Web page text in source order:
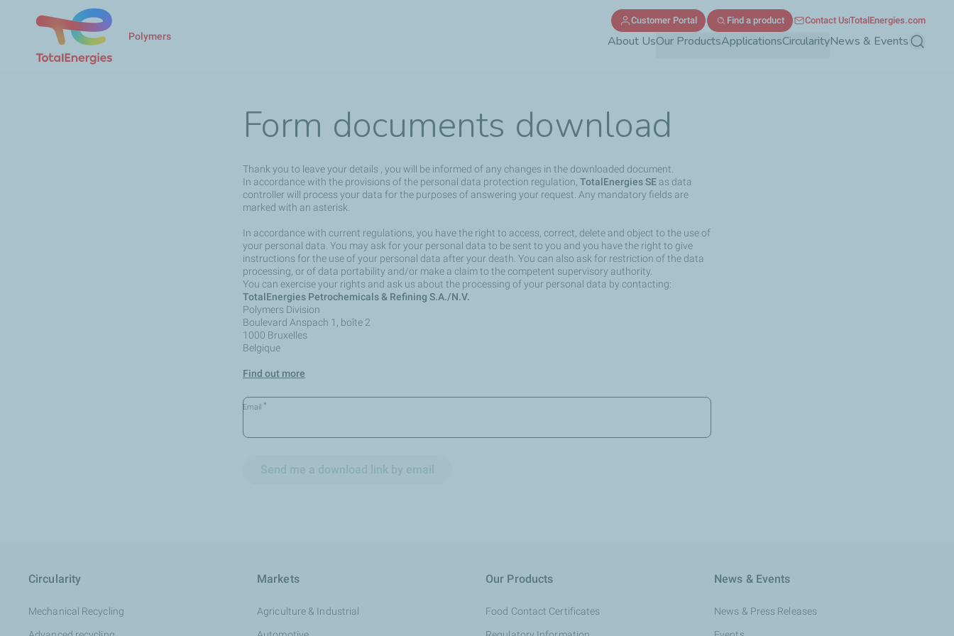
Polymers About UsOur ProductsApplicationsCircularityNews & Events Search
Customer Portal Find a product Contact UsTotalEnergies.com
Form documents download
Thank you to leave your details , you will be informed of any changes in the downloaded document.
In accordance with the provisions of the personal data protection regulation, TotalEnergies SE as data
controller will process your data for the purposes of answering your request. Any mandatory fields are
marked with an asterisk.
In accordance with current regulations, you have the right to access, correct, delete and object to the use of
your personal data. You may ask for your personal data to be sent to you and you have the right to give
instructions for the use of your personal data after your death. You can also ask for restriction of the data
processing, or of data portability and/or make a claim to the competent supervisory authority.
You can exercise your rights and ask us about the processing of your personal data by contacting:
TotalEnergies Petrochemicals & Refining S.A./N.V.
Polymers Division
Boulevard Anspach 1, boîte 2
1000 Bruxelles
Belgique
Find out more
Email *
Send me a download link by email
Circularity
Mechanical Recycling
Markets
Agriculture & Industrial
Our Products
Food Contact Certificates
News & Events
News & Press Releases